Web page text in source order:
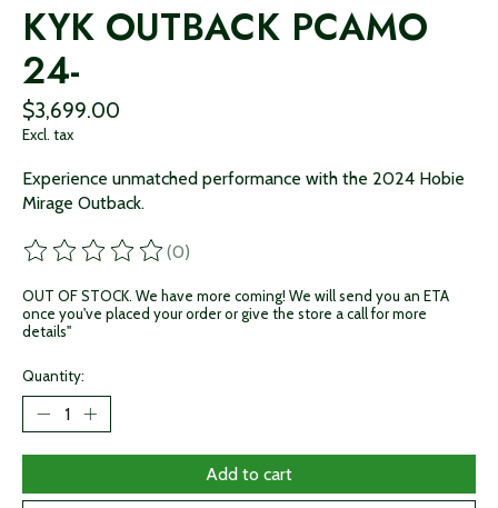
KYK OUTBACK PCAMO
24-
$3,699.00
Excl. tax
Experience unmatched performance with the 2024 Hobie
Mirage Outback.
The rating of this product is
(0)
OUT OF STOCK. We have more coming! We will send you an ETA
once you've placed your order or give the store a call for more
details"
Quantity:
Add to cart